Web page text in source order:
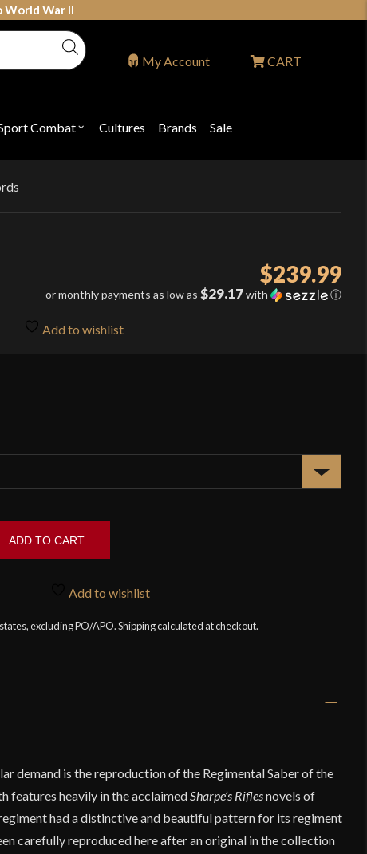
War II
Combat Open
"Sport
Cultures Brands Sale
My Account CART
$239.99
or monthly payments as low as $29.17with ⓘ
Add to wishlist
ADD TO CART
Add to wishlist
excluding PO/APO. Shipping calculated at checkout.
demand is the reproduction of the Regimental Saber of the
features heavily in the acclaimedSharpe’s Riflesnovels of
had a distinctive and beautiful pattern for its regiment
carefully reproduced here after an original in the collection